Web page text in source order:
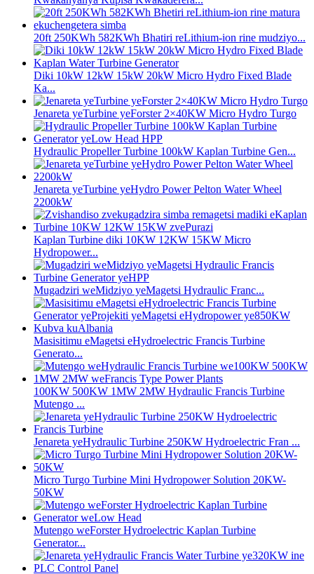
20ft 250KWh 582KWh Bhatiri reLithium-ion rine mudziyo...
Diki 10kW 12kW 15kW 20kW Micro Hydro Fixed Blade
Ka...
Jenareta yeTurbine yeForster 2×40KW Micro Hydro Turgo
Hydraulic Propeller Turbine 100kW Kaplan Turbine Gen...
Jenareta yeTurbine yeHydro Power Pelton Water Wheel
2200kW
Kaplan Turbine diki 10KW 12KW 15KW Micro
Hydropower...
Mugadziri weMidziyo yeMagetsi Hydraulic Franc...
Masisitimu eMagetsi eHydroelectric Francis Turbine
Generato...
100KW 500KW 1MW 2MW Hydraulic Francis Turbine
Mutengo ...
Jenareta yeHydraulic Turbine 250KW Hydroelectric Fran ...
Micro Turgo Turbine Mini Hydropower Solution 20KW-
50KW
Mutengo weForster Hydroelectric Kaplan Turbine
Generator...